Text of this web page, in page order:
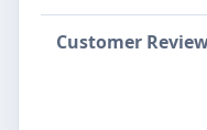
Customer